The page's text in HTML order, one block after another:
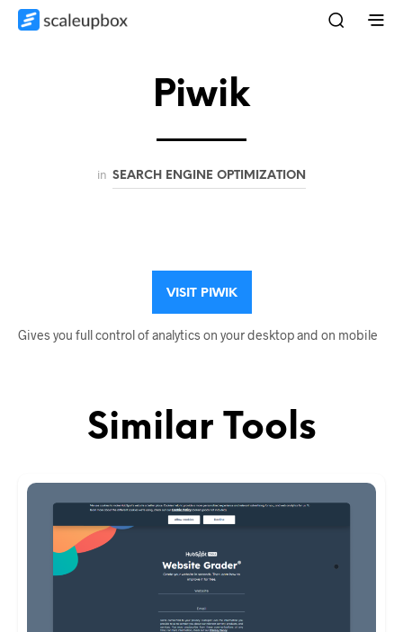
Piwik
in SEARCH ENGINE OPTIMIZATION
VISIT PIWIK
Gives you full control of analytics on your desktop and on mobile
Similar Tools